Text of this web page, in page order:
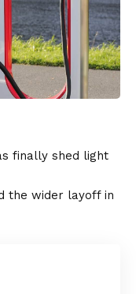
finally shed light
the wider layoff in